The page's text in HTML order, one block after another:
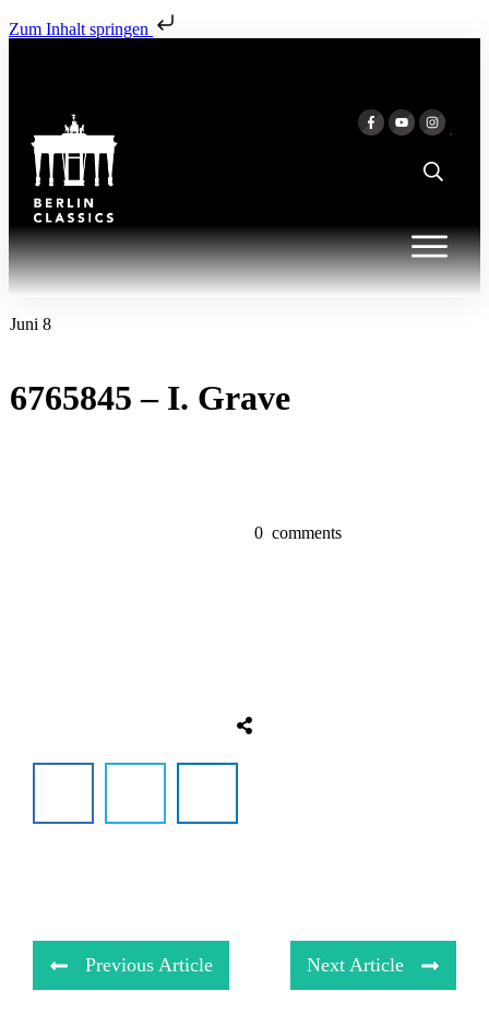
Zum Inhalt springen
Juni 8
6765845 – I. Grave
0 comments
Previous Article Next Article